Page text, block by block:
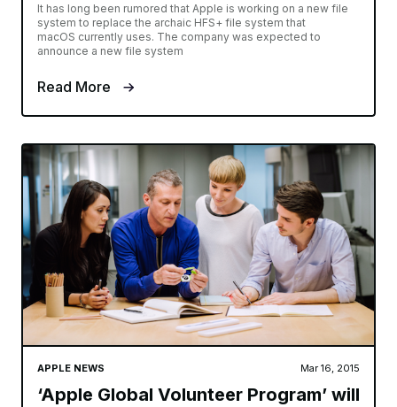
It has long been rumored that Apple is working on a new file
system to replace the archaic HFS+ file system that
macOS currently uses. The company was expected to
announce a new file system
Read More
APPLE NEWS Mar 16, 2015
‘Apple Global Volunteer Program’ will